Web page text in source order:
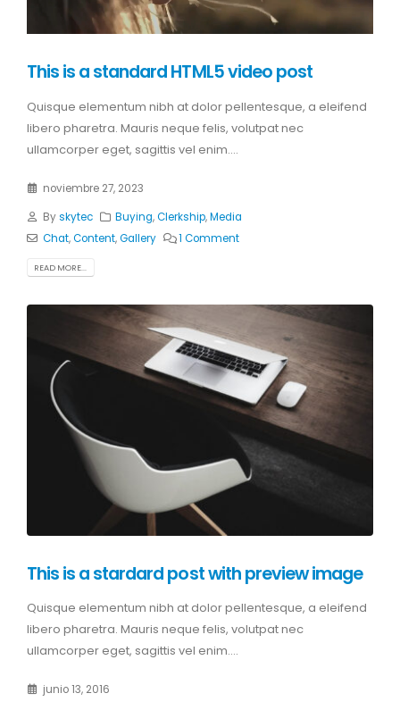
This is a standard HTML5 video post
Quisque elementum nibh at dolor pellentesque, a eleifend
libero pharetra. Mauris neque felis, volutpat nec
ullamcorper eget, sagittis vel enim....
noviembre 27, 2023
Byskytec Buying,Clerkship,Media
Chat,Content,Gallery 1 Comment
READ MORE...
This is a stardard post with preview image
Quisque elementum nibh at dolor pellentesque, a eleifend
libero pharetra. Mauris neque felis, volutpat nec
ullamcorper eget, sagittis vel enim....
junio 13, 2016